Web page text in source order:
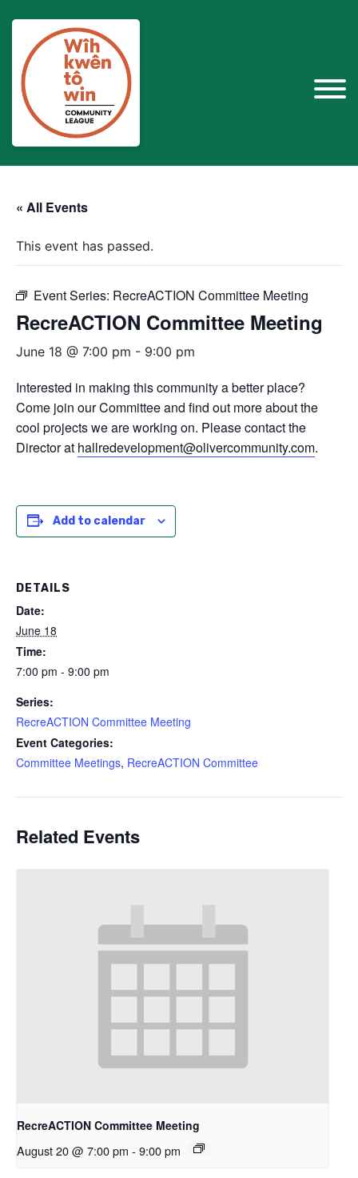
« All Events
This event has passed.
Event Series: RecreACTION Committee Meeting
RecreACTION Committee Meeting
June 18 @ 7:00 pm - 9:00 pm
Interested in making this community a better place?
Come join our Committee and find out more about the
cool projects we are working on. Please contact the
Director at hallredevelopment@olivercommunity.com.
Add to calendar
DETAILS
Date:
June 18
Time:
7:00 pm - 9:00 pm
Series:
RecreACTION Committee Meeting
Event Categories:
Committee Meetings, RecreACTION Committee
Related Events
RecreACTION Committee Meeting
August 20 @ 7:00 pm - 9:00 pm